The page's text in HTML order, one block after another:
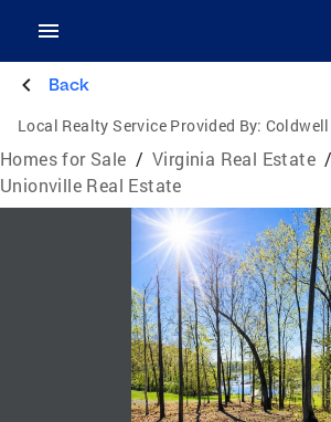
Back
Local Realty Service Provided By:
Homes for Sale / Virginia Real Estate /
Unionville Real Estate